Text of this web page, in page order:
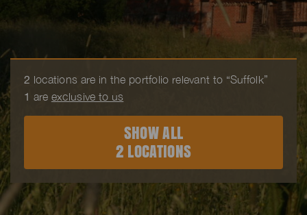
2 locations are in the portfolio relevant to “Suffolk”
1 are exclusive to us
SHOW ALL
2 LOCATIONS